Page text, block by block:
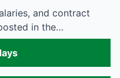
and contract
in the…